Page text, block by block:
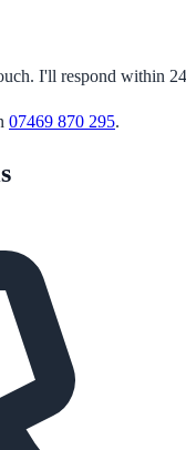
I'll respond within
07469 870 295.